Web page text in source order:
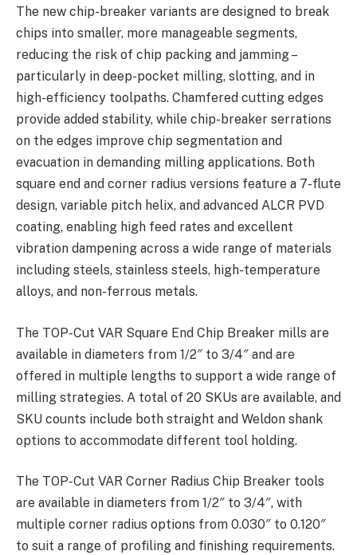
The new chip-breaker variants are designed to break
chips into smaller, more manageable segments,
reducing the risk of chip packing and jamming –
particularly in deep-pocket milling, slotting, and in
high-efficiency toolpaths. Chamfered cutting edges
provide added stability, while chip-breaker serrations
on the edges improve chip segmentation and
evacuation in demanding milling applications. Both
square end and corner radius versions feature a 7-flute
design, variable pitch helix, and advanced ALCR PVD
coating, enabling high feed rates and excellent
vibration dampening across a wide range of materials
including steels, stainless steels, high-temperature
alloys, and non-ferrous metals.
The TOP-Cut VAR Square End Chip Breaker mills are
available in diameters from 1/2″ to 3/4″ and are
offered in multiple lengths to support a wide range of
milling strategies. A total of 20 SKUs are available, and
SKU counts include both straight and Weldon shank
options to accommodate different tool holding.
The TOP-Cut VAR Corner Radius Chip Breaker tools
are available in diameters from 1/2″ to 3/4″, with
multiple corner radius options from 0.030″ to 0.120″
to suit a range of profiling and finishing requirements.